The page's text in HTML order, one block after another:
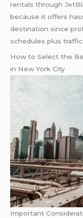
rentals through
because it offers
destination since
schedules plus
How to Select the
in New York City
Important